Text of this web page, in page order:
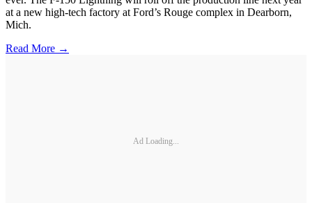
at a new high-tech factory at Ford’s Rouge complex in Dearborn,
Mich.
Read More →
Ad Loading...